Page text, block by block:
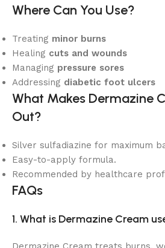
Where Can You Use?
Treating minor burns
Healing cuts and wounds
Managing pressure sores
Addressing diabetic foot ulcers
What Makes Dermazine
Out?
Silver sulfadiazine for maximum
Easy-to-apply formula.
Recommended by healthcare
FAQs
1. What is Dermazine Cream